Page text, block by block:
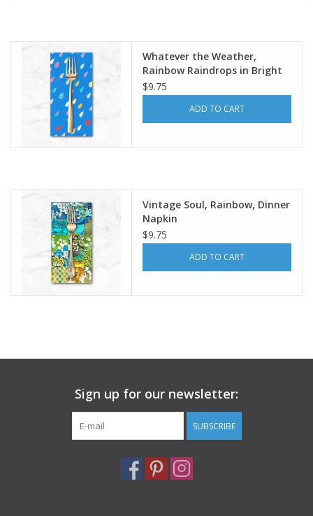
Whatever the Weather,
Rainbow Raindrops in Bright
Sky, Dinner Napkin
$9.75
ADD TO CART
Vintage Soul, Rainbow, Dinner
Napkin
$9.75
ADD TO CART
Sign up for our newsletter:
SUBSCRIBE